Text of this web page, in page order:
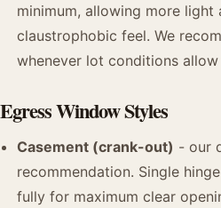
minimum, allowing more light
claustrophobic feel. We
whenever lot conditions allow
Egress Window Styles
Casement (crank-out) - our
recommendation. Single
fully for maximum clear